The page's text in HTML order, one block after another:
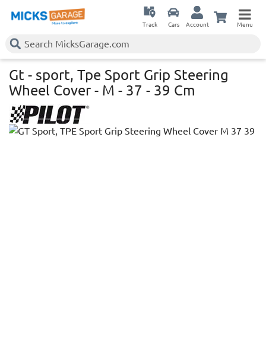
Track Cars Account Menu
Gt - sport, Tpe Sport Grip Steering
Wheel Cover - M - 37 - 39 Cm